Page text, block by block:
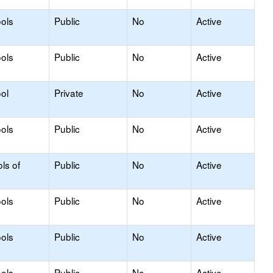
Public No Active
Public No Active
Private No Active
Public No Active
of Public No Active
Public No Active
Public No Active